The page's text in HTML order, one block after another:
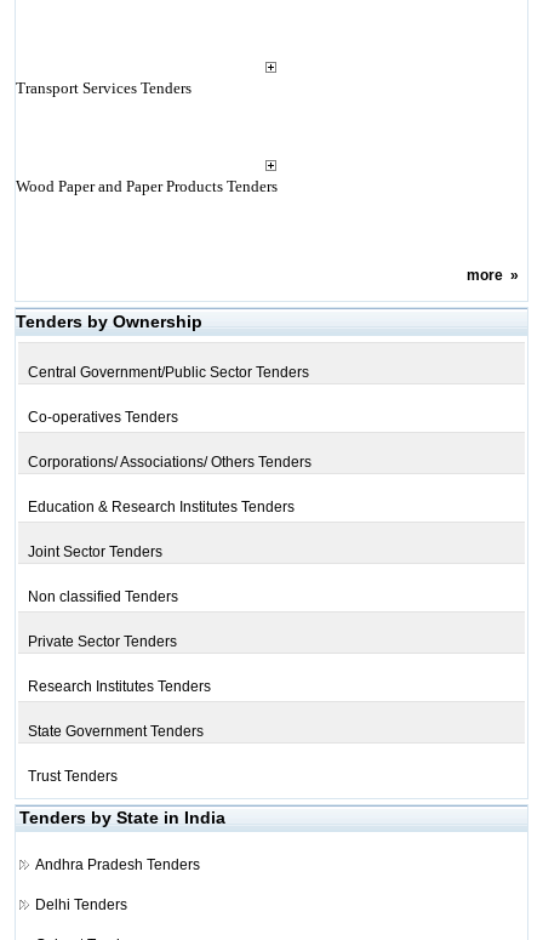
Transport Services Tenders
Wood Paper and Paper Products Tenders
more»
Tenders by Ownership
Central Government/Public Sector Tenders
Co-operatives Tenders
Corporations/ Associations/ Others Tenders
Education & Research Institutes Tenders
Joint Sector Tenders
Non classified Tenders
Private Sector Tenders
Research Institutes Tenders
State Government Tenders
Trust Tenders
Tenders by State in India
Andhra Pradesh Tenders
Delhi Tenders